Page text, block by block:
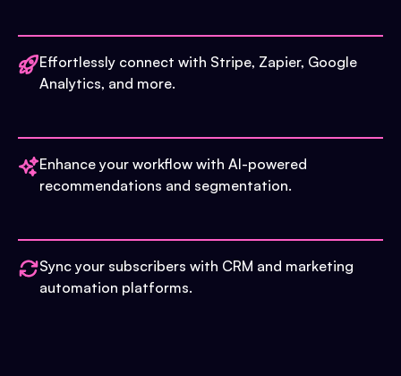
Effortlessly connect with Stripe, Zapier, Google
Analytics, and more.
Enhance your workflow with AI-powered
recommendations and segmentation.
Sync your subscribers with CRM and marketing
automation platforms.